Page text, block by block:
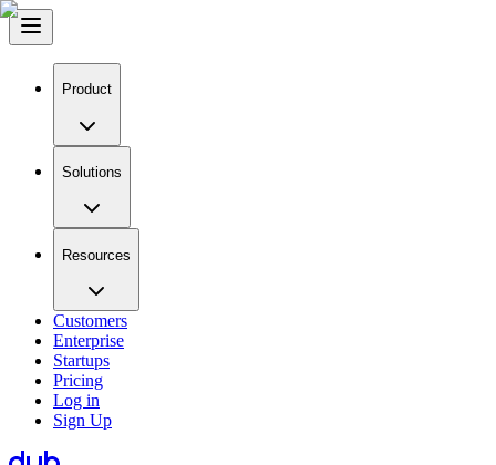
Product
Solutions
Resources
Customers
Enterprise
Startups
Pricing
Log in
Sign Up